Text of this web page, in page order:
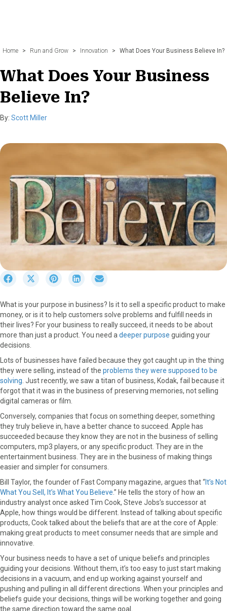
Home > Run and Grow > Innovation > What Does Your Business Believe In?
What Does Your Business
Believe In?
By: Scott Miller
r
e
o
n
F
a
c
b
o
k
S
r
e
o
n
(
T
w
i
t
e
r
)
S
r
e
o
n
i
n
t
e
r
s
t
S
r
e
o
n
i
n
k
e
n
r
e
o
n
m
a
i
l
What is your purpose in business? Is it to sell a specific product to make
money, or is it to help customers solve problems and fulfill needs in
their lives? For your business to really succeed, it needs to be about
more than just a product. You need adeeper purpose guiding your
decisions.
Lots of businesses have failed because they got caught up in the thing
they were selling, instead of the problems they were supposed to be
solving. Just recently, we saw a titan of business, Kodak, fail because it
forgot that it was in the business of preserving memories, not selling
digital cameras or film.
Conversely, companies that focus on something deeper, something
they truly believe in, have a better chance to succeed. Apple has
succeeded because they know they are not in the business of selling
computers, mp3 players, or any specific product. They are in the
entertainment business. They are in the business of making things
easier and simpler for consumers.
Bill Taylor, the founder of Fast Company magazine, argues that “It’s Not
What You Sell, It’s What You Believe.” He tells the story of how an
industry analyst once asked Tim Cook, Steve Jobs’s successor at
Apple, how things would be different. Instead of talking about specific
products, Cook talked about the beliefs that are at the core of Apple:
making great products to meet consumer needs that are simple and
innovative.
Your business needs to have a set of unique beliefs and principles
guiding your decisions. Without them, it’s too easy to just start making
decisions in a vacuum, and end up working against yourself and
pushing and pulling in all different directions. When your principles and
beliefs guide your decisions, things will be working together and going
the same direction toward the same goal.